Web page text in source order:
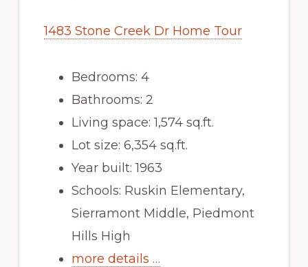
1483 Stone Creek Dr Home Tour
Bedrooms: 4
Bathrooms: 2
Living space: 1,574 sq.ft.
Lot size: 6,354 sq.ft.
Year built: 1963
Schools: Ruskin Elementary,
Sierramont Middle, Piedmont
Hills High
more details …